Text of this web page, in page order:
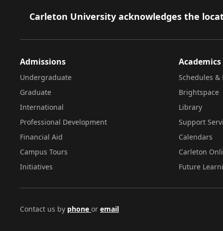
Footer
Carleton University acknowledges the
Admissions
Undergraduate
Graduate
International
Professional Development
Financial Aid
Campus Tours
Initiatives
Academics
Schedules &
Brightspace
Library
Support
Calendars
Carleton
Future
Contact us by phone or email